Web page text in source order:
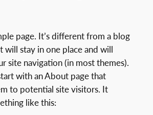
page. It’s different from a blog
will stay in one place and will
site navigation (in most themes).
with an About page that
to potential site visitors. It
like this: